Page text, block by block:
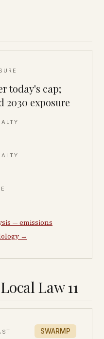
today's cap;
2030 exposure
— emissions
→
Law 11
SWARMP